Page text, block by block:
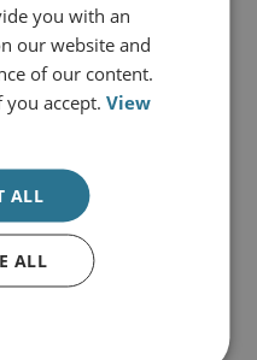
firing cruise
it has learnt
the Taiwanese
measured,
Beijing by
The
you with an
our website and
of our content.
you accept.View
ALL
ALL